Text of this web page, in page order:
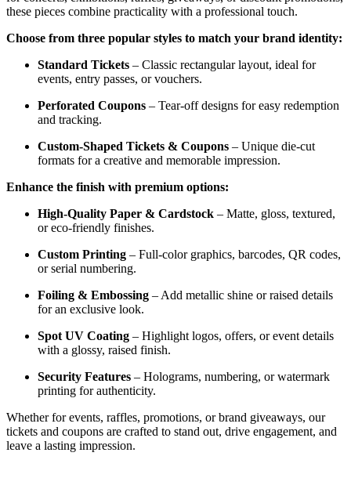
these pieces combine practicality with a professional touch.
Choose from three popular styles to match your brand identity:
Standard Tickets – Classic rectangular layout, ideal for
events, entry passes, or vouchers.
Perforated Coupons – Tear-off designs for easy redemption
and tracking.
Custom-Shaped Tickets & Coupons – Unique die-cut
formats for a creative and memorable impression.
Enhance the finish with premium options:
High-Quality Paper & Cardstock – Matte, gloss, textured,
or eco-friendly finishes.
Custom Printing – Full-color graphics, barcodes, QR codes,
or serial numbering.
Foiling & Embossing – Add metallic shine or raised details
for an exclusive look.
Spot UV Coating – Highlight logos, offers, or event details
with a glossy, raised finish.
Security Features – Holograms, numbering, or watermark
printing for authenticity.
Whether for events, raffles, promotions, or brand giveaways, our
tickets and coupons are crafted to stand out, drive engagement, and
leave a lasting impression.